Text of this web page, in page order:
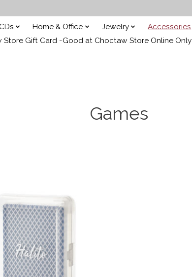
Home & Office Jewelry Accessories
Store Gift Card -Good at Choctaw Store Online Only
Games